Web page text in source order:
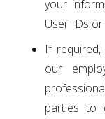
your
User IDs or
If
our
parties to